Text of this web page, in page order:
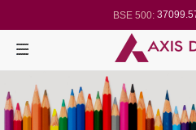
BSE 500:
BSE 100:
BSE BANKEX:
BSE IT:
Nifty 500:
Nifty 200:
14231.1
Nifty 100:25712.7
Nifty Midcap 100: